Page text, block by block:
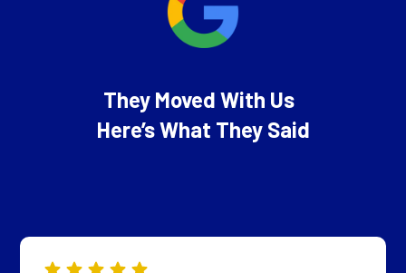
They Moved With Us
Here’s What They Said